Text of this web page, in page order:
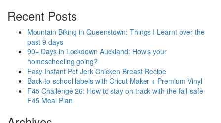
Recent Posts
Mountain Biking in Queenstown: Things I Learnt over the
past 9 days
90+ Days in Lockdown Auckland: How’s your
homeschooling going?
Easy Instant Pot Jerk Chicken Breast Recipe
Back-to-school labels with Cricut Maker + Premium Vinyl
F45 Challenge 26: How to stay on track with the fail-safe
F45 Meal Plan